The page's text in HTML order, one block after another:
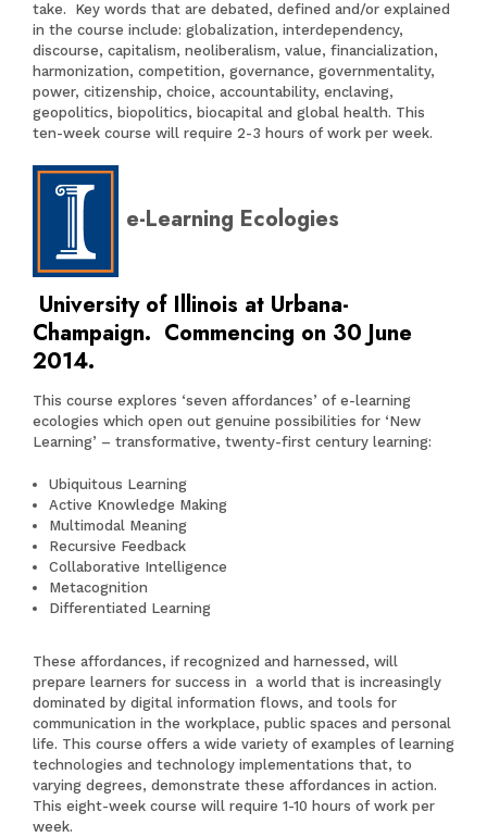
take. Key words that are debated, defined and/or explained
in the course include: globalization, interdependency,
discourse, capitalism, neoliberalism, value, financialization,
harmonization, competition, governance, governmentality,
power, citizenship, choice, accountability, enclaving,
geopolitics, biopolitics, biocapital and global health. This
ten-week course will require 2-3 hours of work per week.
e-Learning Ecologies
University of Illinois at Urbana-
Champaign. Commencing on 30 June
2014.
This course explores ‘seven affordances’ of e-learning
ecologies which open out genuine possibilities for ‘New
Learning’ – transformative, twenty-first century learning:
Ubiquitous Learning
Active Knowledge Making
Multimodal Meaning
Recursive Feedback
Collaborative Intelligence
Metacognition
Differentiated Learning
These affordances, if recognized and harnessed, will
prepare learners for success in a world that is increasingly
dominated by digital information flows, and tools for
communication in the workplace, public spaces and personal
life. This course offers a wide variety of examples of learning
technologies and technology implementations that, to
varying degrees, demonstrate these affordances in action.
This eight-week course will require 1-10 hours of work per
week.